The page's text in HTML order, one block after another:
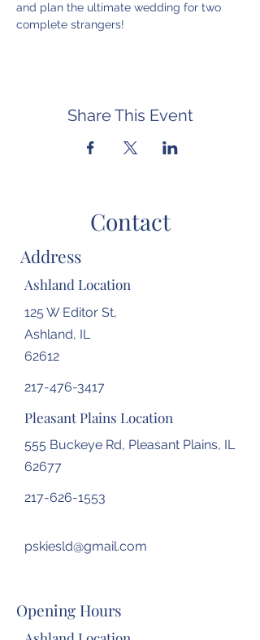
and plan the ultimate wedding for two
complete strangers!
Share This Event
Contact
Address
Ashland Location
125 W Editor St,
Ashland, IL
62612
217-476-3417
Pleasant Plains Location
555 Buckeye Rd, Pleasant Plains, IL
62677
217-626-1553
pskiesld@gmail.com
Opening Hours